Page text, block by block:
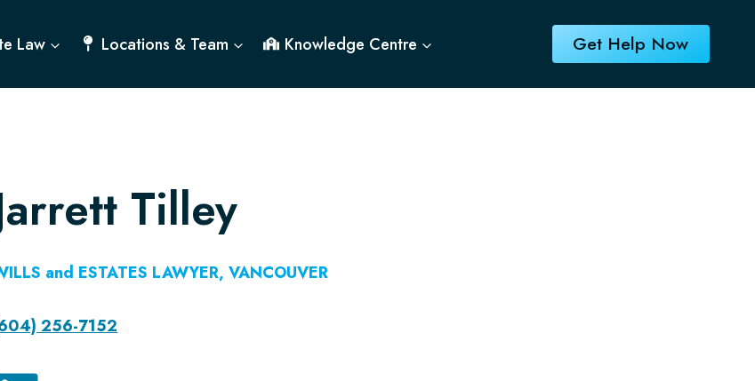
Law Locations & Team Knowledge Centre Get Help Now
Tilley
and ESTATES LAWYER, VANCOUVER
256-7152